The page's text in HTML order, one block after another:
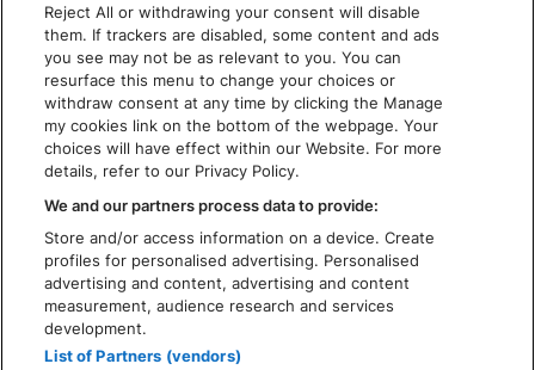
Reject All or withdrawing your consent will disable
them. If trackers are disabled, some content and ads
you see may not be as relevant to you. You can
resurface this menu to change your choices or
withdraw consent at any time by clicking the Manage
my cookies link on the bottom of the webpage. Your
choices will have effect within our Website. For more
details, refer to our Privacy Policy.
We and our partners process data to provide:
Store and/or access information on a device. Create
profiles for personalised advertising. Personalised
advertising and content, advertising and content
measurement, audience research and services
development.
List of Partners (vendors)